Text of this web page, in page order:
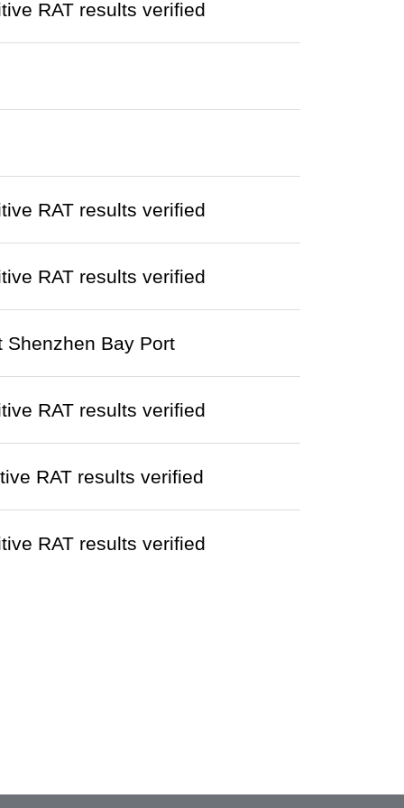
RAT results verified
RAT results verified
RAT results verified
Bay Port
RAT results verified
RAT results verified
RAT results verified